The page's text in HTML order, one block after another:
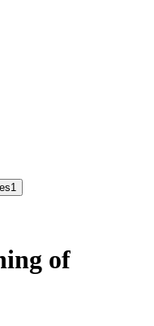
1
of